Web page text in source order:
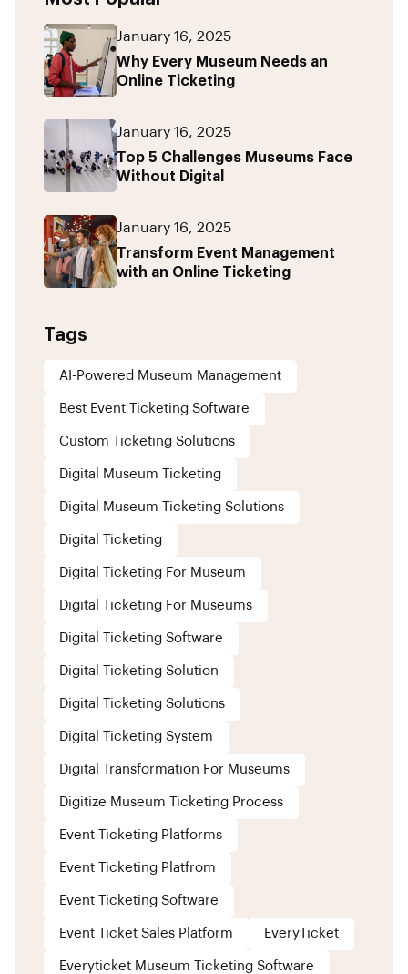
January 16, 2025
Why Every Museum Needs an
Online Ticketing
January 16, 2025
Top 5 Challenges Museums Face
Without Digital
January 16, 2025
Transform Event Management
with an Online Ticketing
Tags
AI-Powered Museum Management
Best Event Ticketing Software
Custom Ticketing Solutions
Digital Museum Ticketing
Digital Museum Ticketing Solutions
Digital Ticketing
Digital Ticketing For Museum
Digital Ticketing For Museums
Digital Ticketing Software
Digital Ticketing Solution
Digital Ticketing Solutions
Digital Ticketing System
Digital Transformation For Museums
Digitize Museum Ticketing Process
Event Ticketing Platforms
Event Ticketing Platfrom
Event Ticketing Software
Event Ticket Sales Platform EveryTicket
Everyticket Museum Ticketing Software